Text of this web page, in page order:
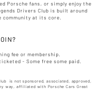
Porsche fans, or simply enjoy the
Drivers Club is built around
community at its core.​
fee or membership.
- Some free some paid.​
is not sponsored, associated, approved,
way, affiliated with Porsche Cars Great